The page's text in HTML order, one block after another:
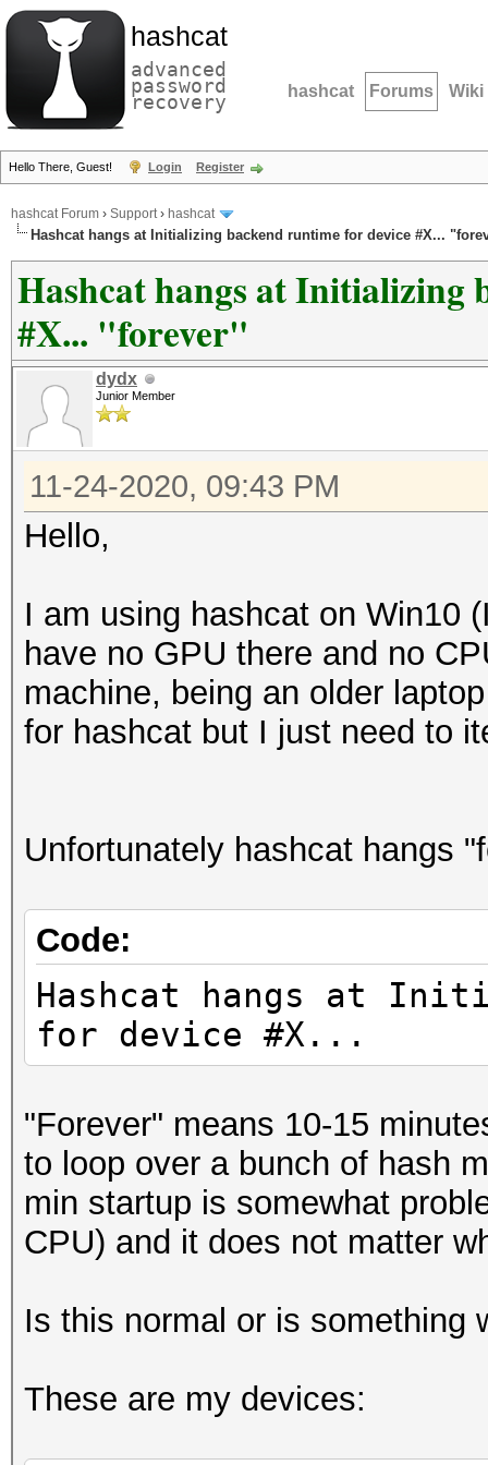
hashcat
advanced
password
recovery hashcat Forums Wiki
Hello There, Guest! Login Register
hashcat Forum › Support› hashcat
Hashcat hangs at Initializing backend runtime for device #X...
Hashcat hangs at Initializing
#X... "forever"
dydx
Junior Member
11-24-2020, 09:43 PM
Hello,
I am using hashcat on Win10
have no GPU there and no
machine, being an older
for hashcat but I just need to
Unfortunately hashcat hangs
Code:
Hashcat hangs at
for device #X...
"Forever" means 10-15
to loop over a bunch of hash
min startup is somewhat
CPU) and it does not matter
Is this normal or is something
These are my devices: